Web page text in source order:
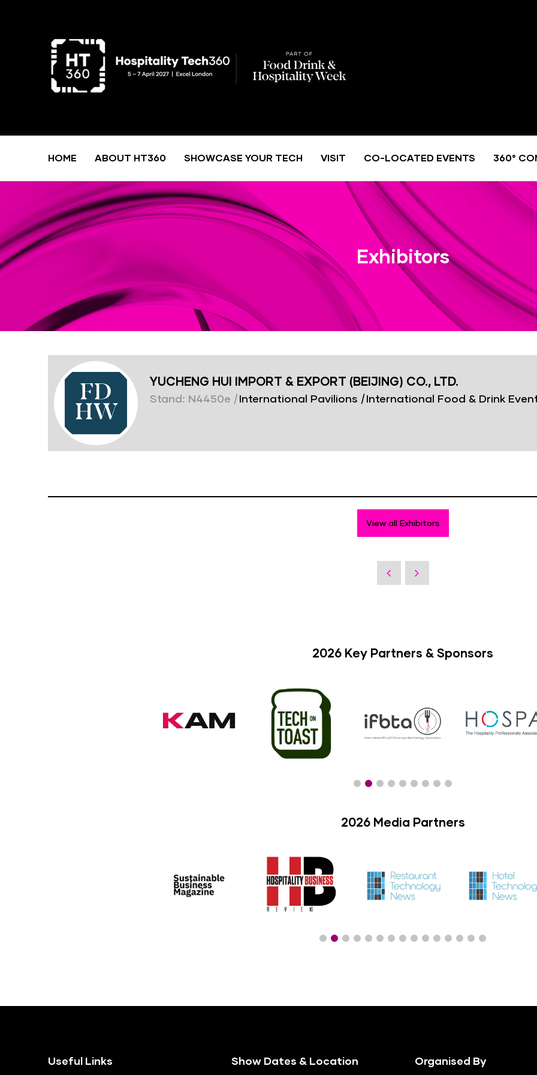
HOME ABOUT HT360 SHOWCASE YOUR TECH VISIT CO-LOCATED EVENTS 360°
Exhibitors
YUCHENG HUI IMPORT & EXPORT (BEIJING) CO., LTD.
Stand: N4450e |International Pavilions |International Food & Drink
View all Exhibitors
2026 Key Partners & Sponsors
2026 Media Partners
Useful Links Show Dates & Location Organised By